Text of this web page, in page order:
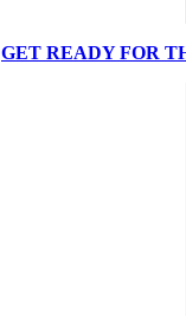
GET READY FOR